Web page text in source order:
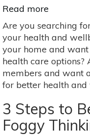
Read more
Health
&
Wellness
with
Essential
Oils
Are you searching
your health and
your home and
health care options?
members and want
for better health and
3 Steps to
Foggy